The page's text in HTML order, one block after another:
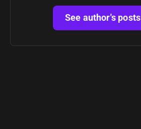
See author's posts